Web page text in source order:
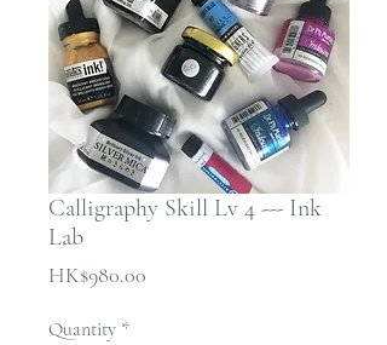
Calligraphy Skill Lv 4 --- Ink
Lab
HK$980.00
Quantity *